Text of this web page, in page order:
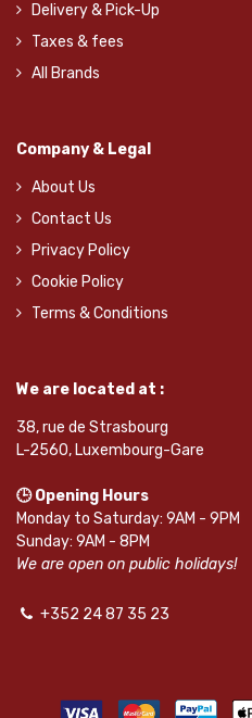
Delivery & Pick-Up
Taxes & fees
All Brands
Company & Legal
About Us
Contact Us
Privacy Policy
Cookie Policy
Terms & Conditions
We are located at :
38, rue de Strasbourg
L-2560, Luxembourg-Gare
🕒 Opening Hours
Monday to Saturday: 9AM - 9PM
Sunday: 9AM - 8PM
We are open on public holidays!
+352 24 87 35 23